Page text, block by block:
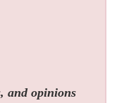
and opinions